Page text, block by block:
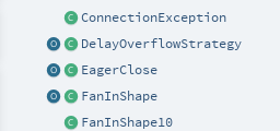
ConnectionException
DelayOverflowStrategy
EagerClose
FanInShape
FanInShape10